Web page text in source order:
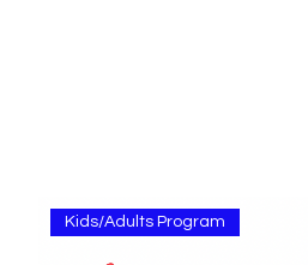
Kids/Adults Program